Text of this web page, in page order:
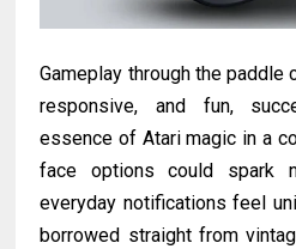
Gameplay through the paddle
responsive, and fun,
essence of Atari magic in a
face options could spark
everyday notifications feel
borrowed straight from